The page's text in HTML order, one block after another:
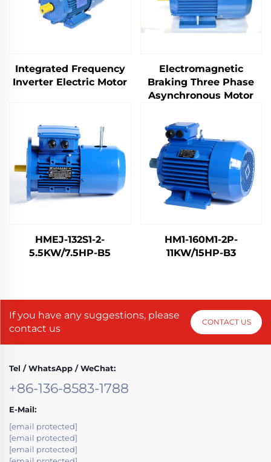
Integrated Frequency
Inverter Electric Motor
Electromagnetic
Braking Three Phase
Asynchronous Motor
HMEJ-132S1-2-
5.5KW/7.5HP-B5
HM1-160M1-2P-
11KW/15HP-B3
If you have any suggestions, please
contact us
CONTACT US
Tel / WhatsApp / WeChat:
+86-136-8583-1788
E-Mail:
[email protected]
[email protected]
[email protected]